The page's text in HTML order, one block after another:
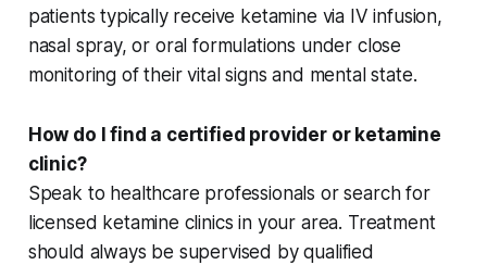
patients typically receive ketamine via IV infusion,
nasal spray, or oral formulations under close
monitoring of theirvital signs and mental state.
How do I find a certified provider or ketamine
clinic?
Speak to healthcare professionals or search for
licensed ketamine clinics in your area. Treatment
should always be supervised by qualified